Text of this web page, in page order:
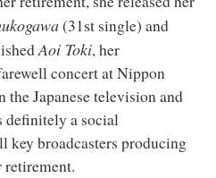
(31st single) and
Aoi Toki, her
concert at Nippon
Japanese television and
definitely a social
key broadcasters producing
retirement.